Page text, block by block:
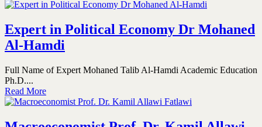
Expert in Political Economy Dr Mohaned
Al-Hamdi
Full Name of Expert Mohaned Talib Al-Hamdi Academic Education
Ph.D....
Read More